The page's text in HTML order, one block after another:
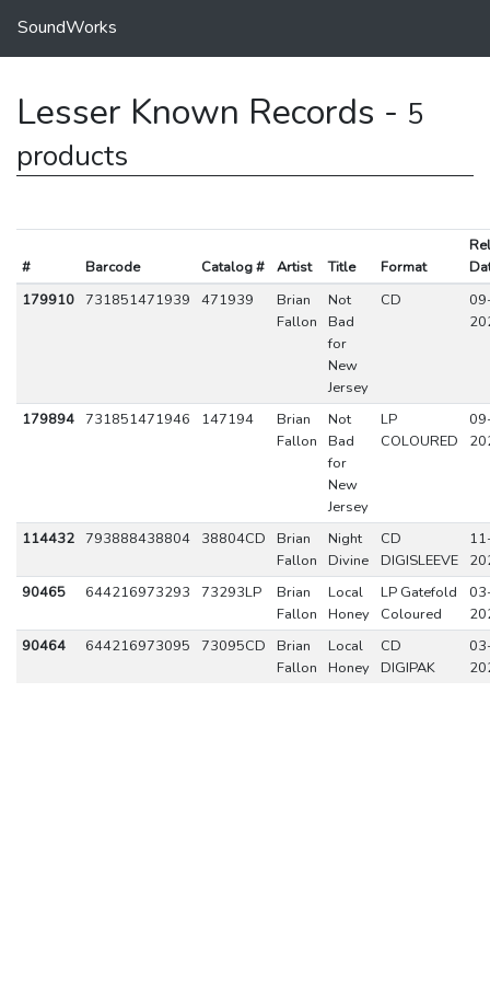
SoundWorks
Lesser Known Records - 5
products
# Barcode Catalog # Artist Title Format
179910
731851471939 471939
Brian
Fallon
Not
Bad
for
New
Jersey
CD
179894 731851471946 147194
Brian
Fallon
Not
Bad
for
New
Jersey
LP
COLOURED
114432 793888438804 38804CD
Brian
Fallon
Night
Divine
CD
DIGISLEEVE
90465
644216973293 73293LP
Brian
Fallon
Local
Honey
LP Gatefold
Coloured
90464
644216973095 73095CD
Brian
Fallon
Local
Honey
CD
DIGIPAK